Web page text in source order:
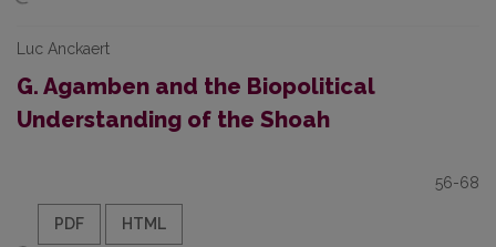
Luc Anckaert
G. Agamben and the Biopolitical
Understanding of the Shoah
56-68
PDF HTML